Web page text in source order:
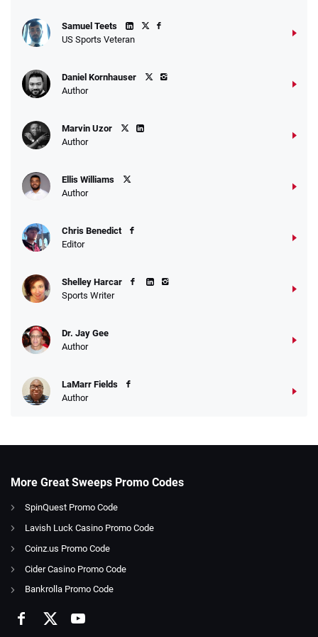
Samuel Teets
US Sports Veteran
Daniel Kornhauser
Author
Marvin Uzor
Author
Ellis Williams
Author
Chris Benedict
Editor
Shelley Harcar
Sports Writer
Dr. Jay Gee
Author
LaMarr Fields
Author
More Great Sweeps Promo Codes
SpinQuest Promo Code
Lavish Luck Casino Promo Code
Coinz.us Promo Code
Cider Casino Promo Code
Bankrolla Promo Code